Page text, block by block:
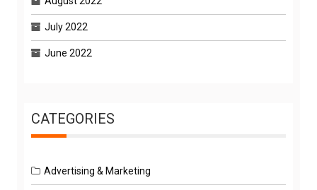
July 2022
June 2022
CATEGORIES
Advertising & Marketing